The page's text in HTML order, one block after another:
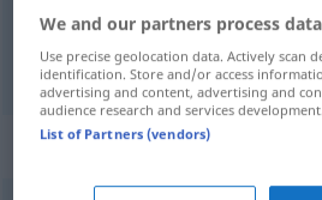
onbarmhartig unbarmherzig
Synonyms for
We and our partners process
Use precise geolocation data. Actively scan
identification. Store and/or access
advertising and content, advertising and
audience research and services development.
List of Partners (vendors)